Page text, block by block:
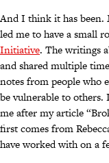
And I think it has been.
led me to have a small
Initiative. The writings
and shared multiple
notes from people who
be vulnerable to others.
me after my article
first comes from
have worked with on a